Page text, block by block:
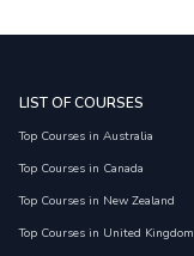
LIST OF COURSES
Top Courses in Australia
Top Courses in Canada
Top Courses in New Zealand
Top Courses in United Kingdom